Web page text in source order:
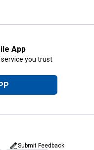
App
you trust
Submit Feedback